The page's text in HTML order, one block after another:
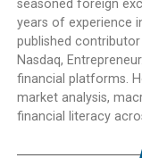
seasoned foreign
years of experience
published contributor
Nasdaq,
financial platforms.
market analysis,
financial literacy